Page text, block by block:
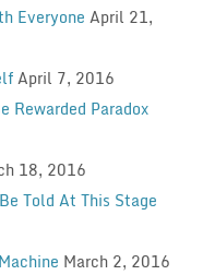
Everyone April 21,
April 7, 2016
Rewarded Paradox
18, 2016
Told At This Stage
March 2, 2016